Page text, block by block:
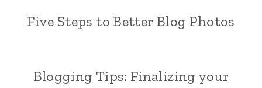
Five Steps to Better Blog Photos
Blogging Tips: Finalizing your